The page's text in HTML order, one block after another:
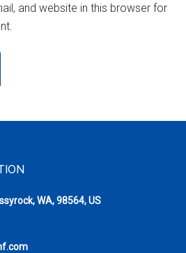
and website in this browser for
WA, 98564, US